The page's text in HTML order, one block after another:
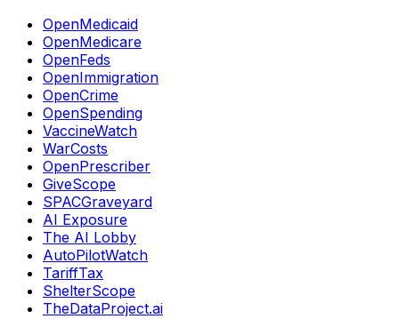
OpenMedicaid
OpenMedicare
OpenFeds
OpenImmigration
OpenCrime
OpenSpending
VaccineWatch
WarCosts
OpenPrescriber
GiveScope
SPACGraveyard
AI Exposure
The AI Lobby
AutoPilotWatch
TariffTax
ShelterScope
TheDataProject.ai